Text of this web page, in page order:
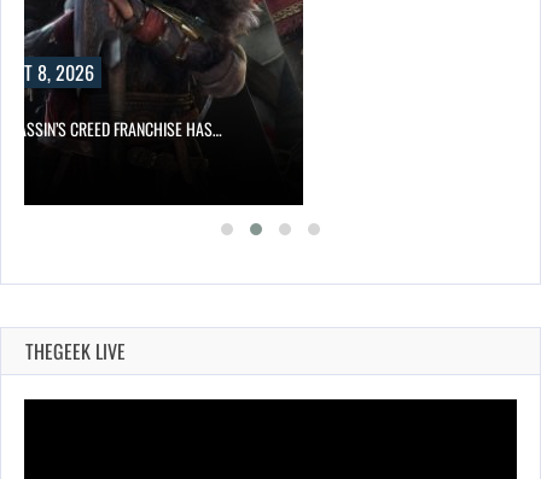
8, 2026
CREED FRANCHISE HAS…
THEGEEK LIVE